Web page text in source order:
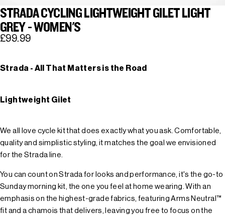
STRADA CYCLING LIGHTWEIGHT GILET LIGHT
GREY - WOMEN'S
£99.99
Strada - All That Matters is the Road
Lightweight Gilet
We all love cycle kit that does exactly what you ask. Comfortable,
quality and simplistic styling, it matches the goal we envisioned
for the Strada line.
You can count on Strada for looks and performance, it's the go-to
Sunday morning kit, the one you feel at home wearing. With an
emphasis on the highest-grade fabrics, featuring Arms Neutral™
fit and a chamois that delivers, leaving you free to focus on the